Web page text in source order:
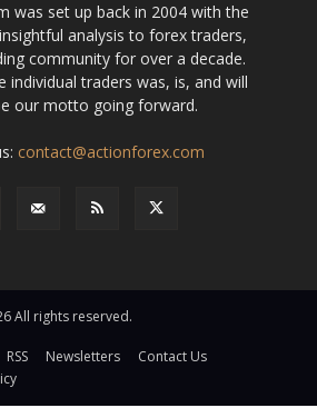
was set up back in 2004 with the
analysis to forex traders,
community for over a decade.
individual traders was, is, and will
our motto going forward.
contact@actionforex.com
All rights reserved.
RSS Newsletters
Contact Us